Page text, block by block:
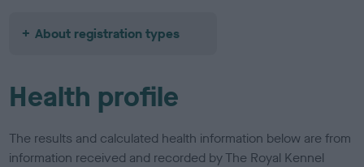
About registration types
Health profile
The results and calculated health information below are from
information received and recorded by The Royal Kennel